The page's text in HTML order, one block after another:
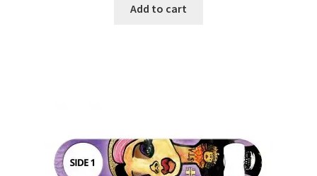
Add to cart